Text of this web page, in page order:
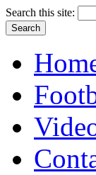
Search this site: